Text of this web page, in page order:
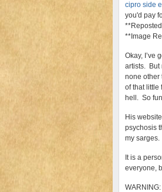
cipro side
you'd pay
**Image
Okay, I’ve
artists. But
none other
of that little
hell. So
His
psychosis
my sarges.
It is a
everyone,